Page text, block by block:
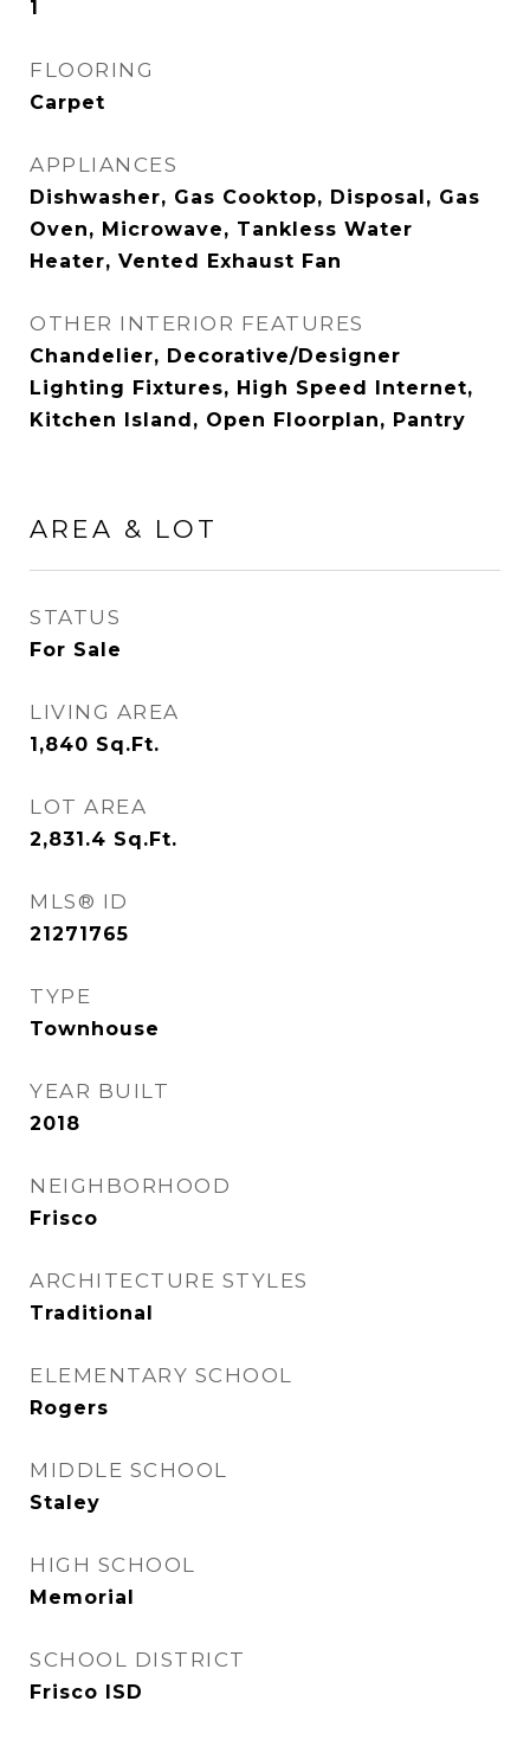
1
FLOORING
Carpet
APPLIANCES
Dishwasher, Gas Cooktop, Disposal, Gas
Oven, Microwave, Tankless Water
Heater, Vented Exhaust Fan
OTHER INTERIOR FEATURES
Chandelier, Decorative/Designer
Lighting Fixtures, High Speed Internet,
Kitchen Island, Open Floorplan, Pantry
AREA & LOT
STATUS
For Sale
LIVING AREA
1,840 Sq.Ft.
LOT AREA
2,831.4 Sq.Ft.
MLS® ID
21271765
TYPE
Townhouse
YEAR BUILT
2018
NEIGHBORHOOD
Frisco
ARCHITECTURE STYLES
Traditional
ELEMENTARY SCHOOL
Rogers
MIDDLE SCHOOL
Staley
HIGH SCHOOL
Memorial
SCHOOL DISTRICT
Frisco ISD